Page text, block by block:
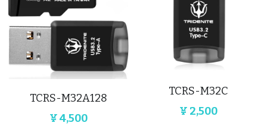
‎TCRS-M32A128
¥ 4,500
‎TCRS-M32C
¥ 2,500